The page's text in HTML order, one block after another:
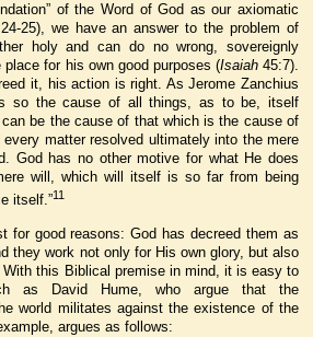
of the Word of God as our axiomatic
25), we have an answer to the problem of
holy and can do no wrong, sovereignly
for his own good purposes (Isaiah45:7).
it, his action is right. As Jerome Zanchius
so the cause of all things, as to be, itself
be the cause of that which is the cause of
matter resolved ultimately into the mere
God has no other motive for what He does
will, which will itself is so far from being
itself.”11
for good reasons: God has decreed them as
they work not only for His own glory, but also
this Biblical premise in mind, it is easy to
as David Hume, who argue that the
world militates against the existence of the
argues as follows: